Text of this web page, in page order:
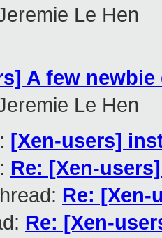
Le Hen
A few
Le Hen
[Xen-users]
Re: [Xen-
Re: [Xen-
Re: [Xen-